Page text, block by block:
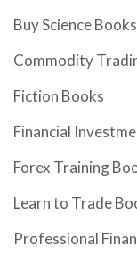
Buy Science Books
Commodity
Fiction Books
Financial
Forex Training
Learn to Trade
Professional